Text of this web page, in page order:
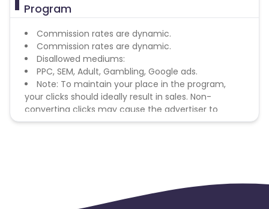
Program
Commission rates are dynamic.
Commission rates are dynamic.
Disallowed mediums:
PPC, SEM, Adult, Gambling, Google ads.
Note: To maintain your place in the program,
your clicks should ideally result in sales. Non-
converting clicks may cause the advertiser to
remove you from the program.